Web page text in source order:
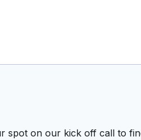
spot on our kick off call to